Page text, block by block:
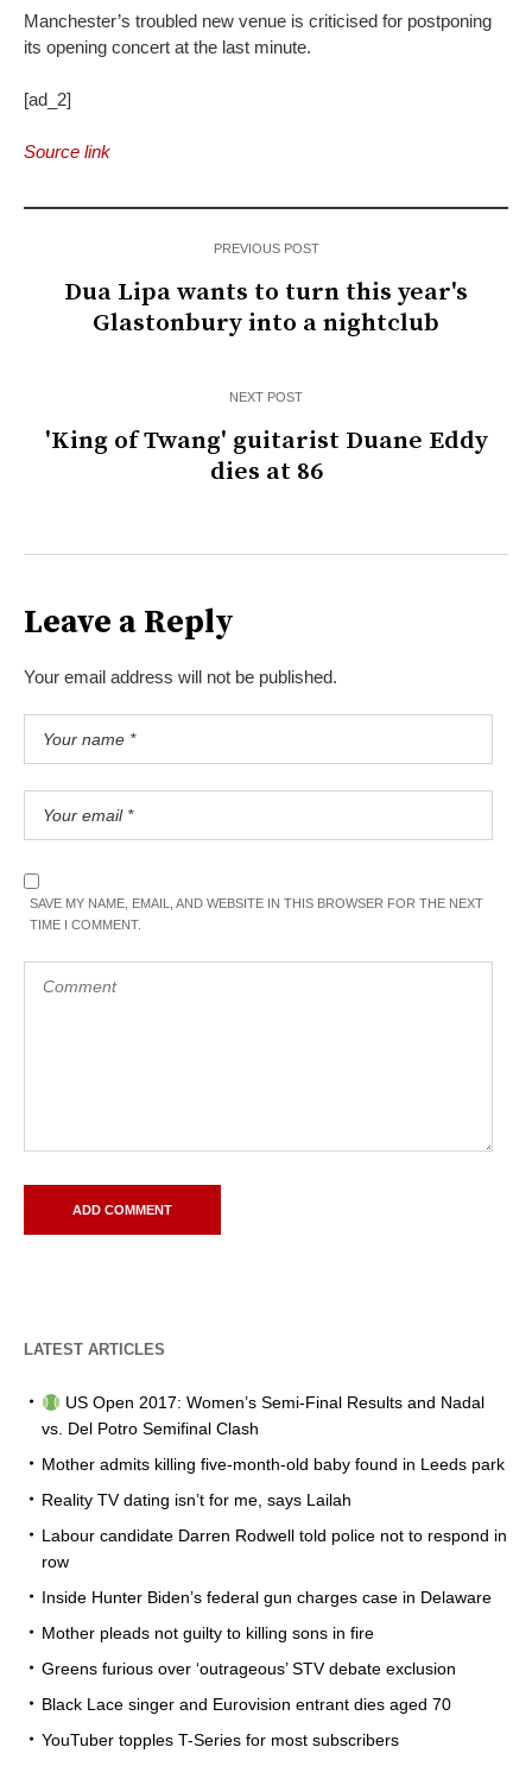
Manchester’s troubled new venue is criticised for postponing
its opening concert at the last minute.
[ad_2]
Source link
PREVIOUS POST
Dua Lipa wants to turn this year's
Glastonbury into a nightclub
NEXT POST
'King of Twang' guitarist Duane Eddy
dies at 86
Leave a Reply
Your email address will not be published.
SAVE MY NAME, EMAIL, AND WEBSITE IN THIS BROWSER FOR THE NEXT
TIME I COMMENT.
LATEST ARTICLES
US Open 2017: Women’s Semi-Final Results and Nadal
vs. Del Potro Semifinal Clash
Mother admits killing five-month-old baby found in Leeds park
Reality TV dating isn’t for me, says Lailah
Labour candidate Darren Rodwell told police not to respond in
row
Inside Hunter Biden’s federal gun charges case in Delaware
Mother pleads not guilty to killing sons in fire
Greens furious over ‘outrageous’ STV debate exclusion
Black Lace singer and Eurovision entrant dies aged 70
YouTuber topples T-Series for most subscribers